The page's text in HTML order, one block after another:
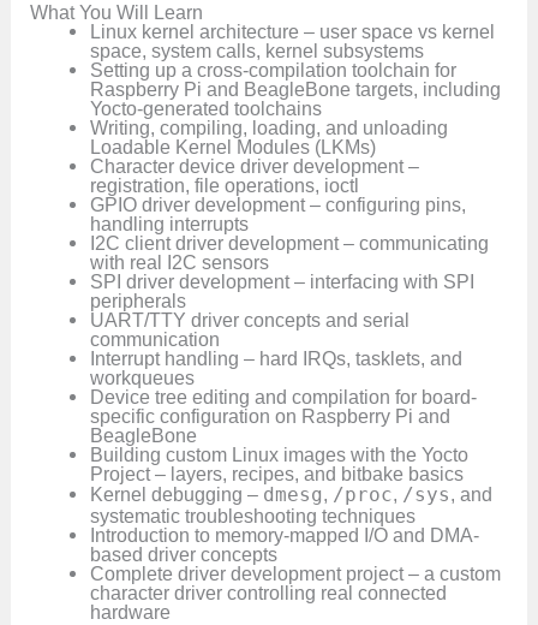
What You Will Learn
Linux kernel architecture – user space vs kernel
space, system calls, kernel subsystems
Setting up a cross-compilation toolchain for
Raspberry Pi and BeagleBone targets, including
Yocto-generated toolchains
Writing, compiling, loading, and unloading
Loadable Kernel Modules (LKMs)
Character device driver development –
registration, file operations, ioctl
GPIO driver development – configuring pins,
handling interrupts
I2C client driver development – communicating
with real I2C sensors
SPI driver development – interfacing with SPI
peripherals
UART/TTY driver concepts and serial
communication
Interrupt handling – hard IRQs, tasklets, and
workqueues
Device tree editing and compilation for board-
specific configuration on Raspberry Pi and
BeagleBone
Building custom Linux images with the Yocto
Project – layers, recipes, and bitbake basics
Kernel debugging – dmesg, /proc, /sys, and
systematic troubleshooting techniques
Introduction to memory-mapped I/O and DMA-
based driver concepts
Complete driver development project – a custom
character driver controlling real connected
hardware